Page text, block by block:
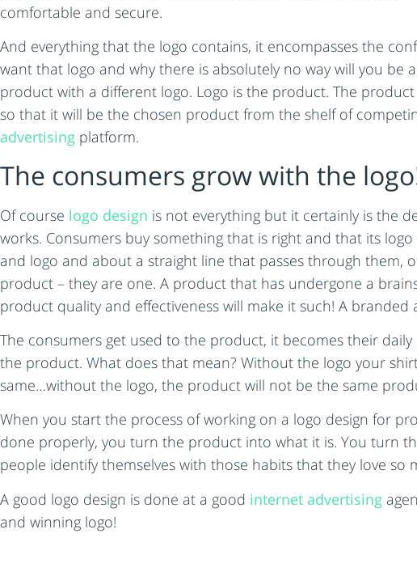
comfortable and secure.
And everything that the logo contains, it encompasses the
want that logo and why there is absolutely no way will you
product with a different logo. Logo is the product. The
so that it will be the chosen product from the shelf of
advertising platform.
The consumers grow with the
Of course logo design is not everything but it certainly is the
works. Consumers buy something that is right and that its
and logo and about a straight line that passes through them,
product – they are one. A product that has undergone a
product quality and effectiveness will make it such! A
The consumers get used to the product, it becomes their
the product. What does that mean? Without the logo your
same…without the logo, the product will not be the same
When you start the process of working on a logo design for
done properly, you turn the product into what it is. You turn
people identify themselves with those habits that they love so
A good logo design is done at a good internet advertising
and winning logo!